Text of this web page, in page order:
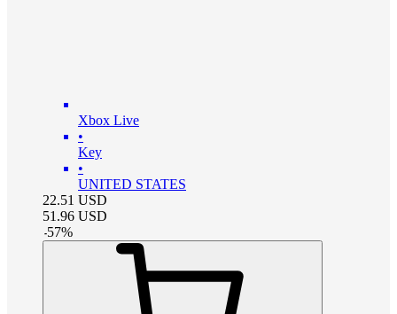
Xbox Live
•
Key
•
UNITED STATES
22.51 USD
51.96 USD
-57%